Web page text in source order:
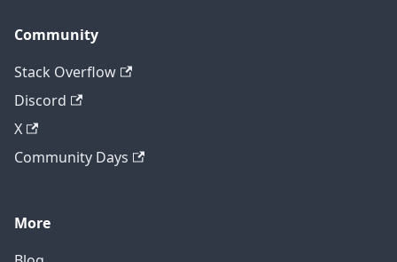
Community
Stack Overflow
Discord
X
Community Days
More